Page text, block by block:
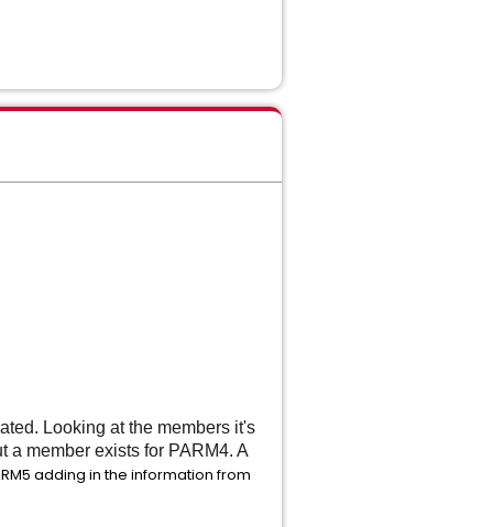
Looking at the members it's
a member exists for PARM4. A
adding in the information from